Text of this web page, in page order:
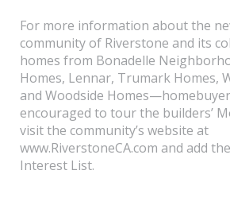
For more information about the
community of Riverstone and its
homes from Bonadelle
Homes, Lennar, Trumark Homes,
and Woodside
encouraged to tour the builders’
visit the community’s website at
www.RiverstoneCA.com and add
Interest List.